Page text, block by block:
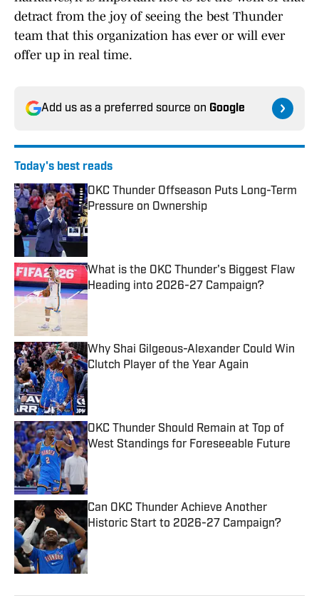
detract from the joy of seeing the best Thunder
team that this organization has ever or will ever
offer up in real time.
Add us as a preferred source on Google
Today's best reads
OKC Thunder Offseason Puts Long-Term
Pressure on Ownership
Published by on Invalid Date
What is the OKC Thunder's Biggest Flaw
Heading into 2026-27 Campaign?
Published by on Invalid Date
Why Shai Gilgeous-Alexander Could Win
Clutch Player of the Year Again
Published by on Invalid Date
OKC Thunder Should Remain at Top of
West Standings for Foreseeable Future
Published by on Invalid Date
Can OKC Thunder Achieve Another
Historic Start to 2026-27 Campaign?